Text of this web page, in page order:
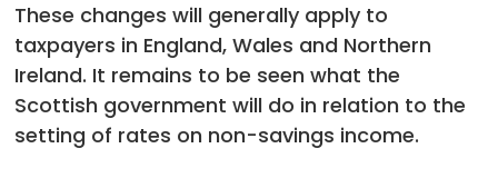
These changes will generally apply to
taxpayers in England, Wales and Northern
Ireland. It remains to be seen what the
Scottish government will do in relation to the
setting of rates on non-savings income.